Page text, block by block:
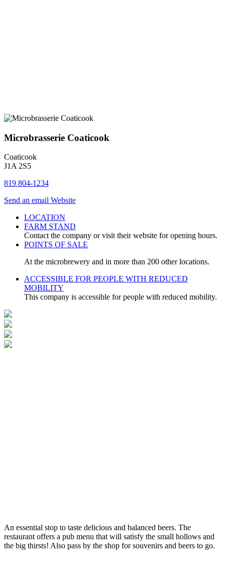
Microbrasserie Coaticook
Coaticook
J1A 2S5
819 804-1234
Send an email Website
LOCATION
FARM STAND
Contact the company or visit their website for opening hours.
POINTS OF SALE
At the microbrewery and in more than 200 other locations.
ACCESSIBLE FOR PEOPLE WITH REDUCED
MOBILITY
This company is accessible for people with reduced mobility.
An essential stop to taste delicious and balanced beers. The
restaurant offers a pub menu that will satisfy the small hollows and
the big thirsts! Also pass by the shop for souvenirs and beers to go.